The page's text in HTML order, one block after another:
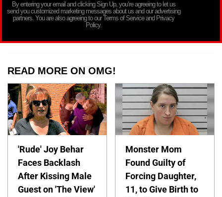
By entering your email and clicking Sign Up, you’re agreeing to let us
send you customized marketing messages about us and our advertising
partners. You are also agreeing to our Terms of Service and Privacy
Policy.
READ MORE ON OMG!
'Rude' Joy Behar
Faces Backlash
After Kissing Male
Guest on 'The View'
Monster Mom
Found Guilty of
Forcing Daughter,
11, to Give Birth to